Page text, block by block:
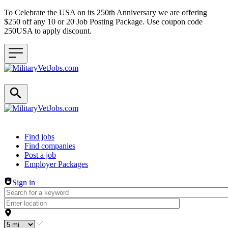
To Celebrate the USA on its 250th Anniversary we are offering
$250 off any 10 or 20 Job Posting Package. Use coupon code
250USA to apply discount.
Header navigation
Find jobs
Find companies
Post a job
Employer Packages
Sign in